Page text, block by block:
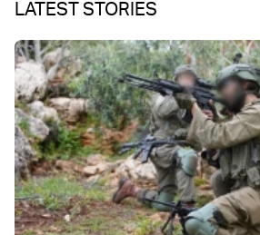
LATEST STORIES